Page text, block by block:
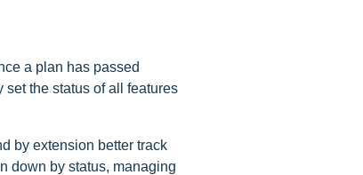
a plan has passed
set the status of all features
by extension better track
down by status, managing